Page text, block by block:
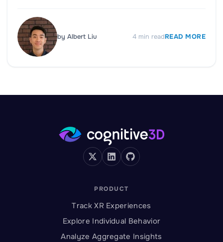
by Albert Liu 4min readREAD MORE
PRODUCT
Track XR Experiences
Explore Individual Behavior
Analyze Aggregate Insights